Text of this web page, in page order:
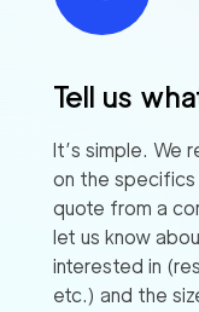
Tell us
It’s simple. We
on the
quote from a
let us know
interested in
etc.) and the